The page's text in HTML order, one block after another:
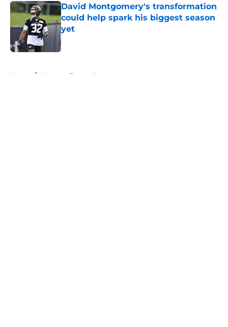
David Montgomery's transformation
could help spark his biggest season
yet
Published by on Invalid Date
Home / Houston Texans News